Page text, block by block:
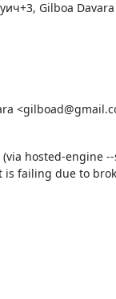
Gilboa
hosted-engine
failing due to